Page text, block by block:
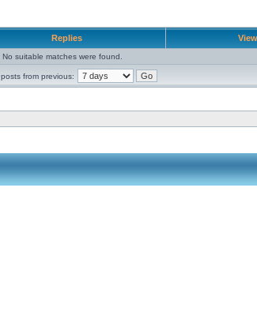
Replies
No suitable matches were found.
from previous: